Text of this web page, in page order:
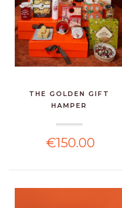
THE GOLDEN GIFT
HAMPER
€150.00